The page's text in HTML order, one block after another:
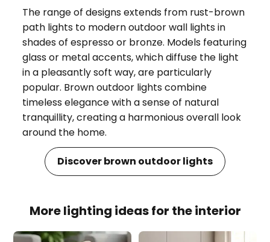
The range of designs extends from rust-brown
path lights to modern outdoor wall lights in
shades of espresso or bronze. Models featuring
glass or metal accents, which diffuse the light
in a pleasantly soft way, are particularly
popular. Brown outdoor lights combine
timeless elegance with a sense of natural
tranquillity, creating a harmonious overall look
around the home.
Discover brown outdoor lights
More lighting ideas for the interior